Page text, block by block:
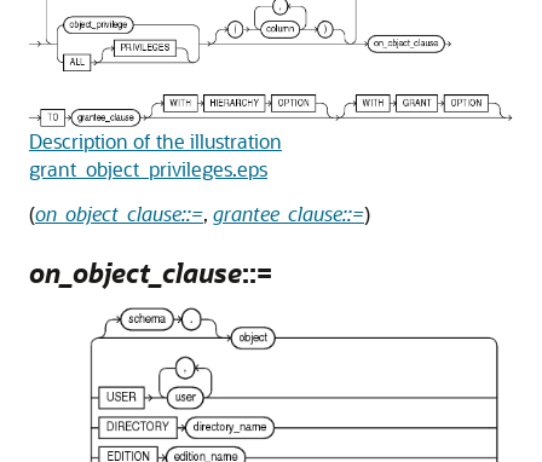
Description of the illustration
grant_object_privileges.eps
(on_object_clause::=, grantee_clause::=)
on_object_clause::=